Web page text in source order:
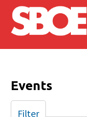
Skip to main content
Events
Filter